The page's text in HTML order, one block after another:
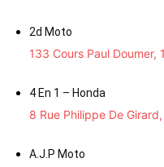
2d Moto
133 Cours Paul Doumer,
4 En 1 – Honda
8 Rue Philippe De
A.J.P Moto